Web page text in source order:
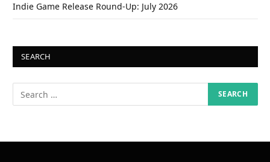
Indie Game Release Round-Up: July 2026
SEARCH